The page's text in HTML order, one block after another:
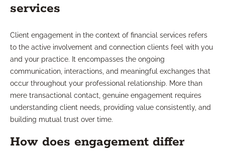
services
Client engagement in the context of financial services refers
to the active involvement and connection clients feel with you
and your practice. It encompasses the ongoing
communication, interactions, and meaningful exchanges that
occur throughout your professional relationship. More than
mere transactional contact, genuine engagement requires
understanding client needs, providing value consistently, and
building mutual trust over time.
How does engagement differ